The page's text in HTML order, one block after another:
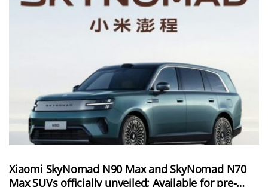
Xiaomi SkyNomad N90 Max and SkyNomad N70
Max SUVs officially unveiled; Available for pre-